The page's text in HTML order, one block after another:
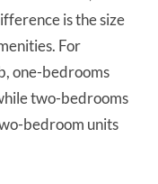
is the size
For
one-bedrooms
two-bedrooms
bedroom units